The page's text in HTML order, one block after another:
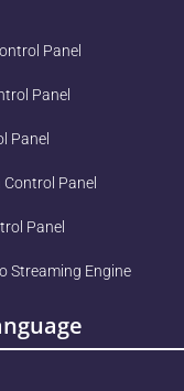
Panel
Panel
Panel
Panel
Panel
Streaming Engine